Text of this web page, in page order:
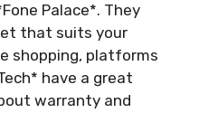
Palace*. They
that suits your
shopping, platforms
have a great
warranty and